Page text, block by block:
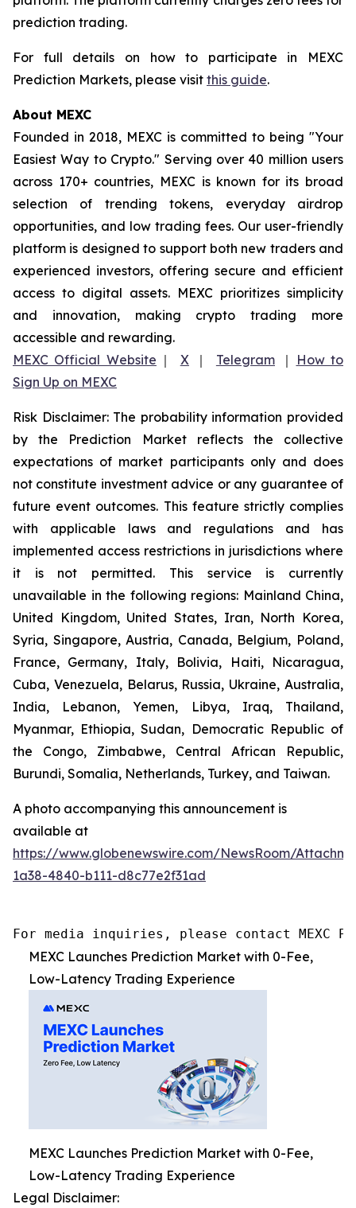
prediction trading.
For full details on how to participate in MEXC
Prediction Markets, please visit this guide.
About MEXC
Founded in 2018, MEXC is committed to being "Your
Easiest Way to Crypto." Serving over 40 million users
across 170+ countries, MEXC is known for its broad
selection of trending tokens, everyday airdrop
opportunities, and low trading fees. Our user-friendly
platform is designed to support both new traders and
experienced investors, offering secure and efficient
access to digital assets. MEXC prioritizes simplicity
and innovation, making crypto trading more
accessible and rewarding.
MEXC Official Website ｜ X｜ Telegram｜
How to
Sign Up on MEXC
Risk Disclaimer: The probability information provided
by the Prediction Market reflects the collective
expectations of market participants only and does
not constitute investment advice or any guarantee of
future event outcomes. This feature strictly complies
with applicable laws and regulations and has
implemented access restrictions in jurisdictions where
it is not permitted. This service is currently
unavailable in the following regions: Mainland China,
United Kingdom, United States, Iran, North Korea,
Syria, Singapore, Austria, Canada, Belgium, Poland,
France, Germany, Italy, Bolivia, Haiti, Nicaragua,
Cuba, Venezuela, Belarus, Russia, Ukraine, Australia,
India, Lebanon, Yemen, Libya, Iraq, Thailand,
Myanmar, Ethiopia, Sudan, Democratic Republic of
the Congo, Zimbabwe, Central African Republic,
Burundi, Somalia, Netherlands, Turkey, and Taiwan.
A photo accompanying this announcement is
available at
https://www.globenewswire.com/NewsRoom/
1a38-4840-b111-d8c77e2f31ad
For media inquiries, please contact MEXC PR
MEXC Launches Prediction Market with 0-Fee,
Low-Latency Trading Experience
MEXC Launches Prediction Market with 0-Fee,
Low-Latency Trading Experience
Legal Disclaimer: